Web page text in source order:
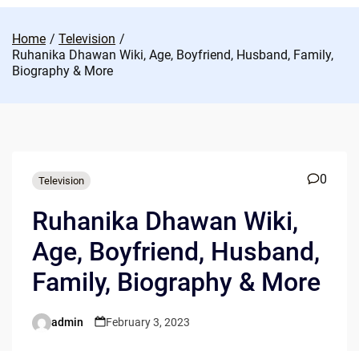
Home
Television
Ruhanika Dhawan Wiki, Age, Boyfriend, Husband, Family,
Biography & More
Television 0
Ruhanika Dhawan Wiki,
Age, Boyfriend, Husband,
Family, Biography & More
Posted
admin February 3, 2023